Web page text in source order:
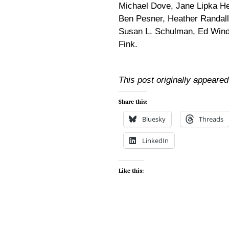
Michael Dove, Jane Lipka
Ben Pesner, Heather
Susan L. Schulman, Ed
Fink.
This post originally
Share this:
Bluesky Threads
LinkedIn
Like this: